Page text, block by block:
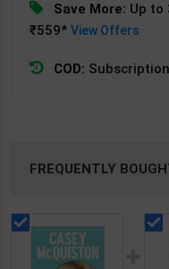
Save More: Up to
₹559*View Offers
COD:
FREQUENTLY